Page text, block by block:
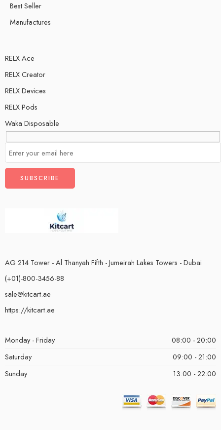
Best Seller
Manufactures
RELX Ace
RELX Creator
RELX Devices
RELX Pods
Waka Disposable
AG 214 Tower - Al Thanyah Fifth - Jumeirah Lakes Towers - Dubai
(+01)-800-3456-88
sale@kitcart.ae
https://kitcart.ae
Monday - Friday
08:00 - 20:00
Saturday
09:00 - 21:00
Sunday
13:00 - 22:00